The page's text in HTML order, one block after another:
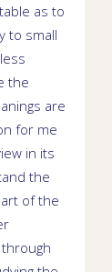
as to
to small
the
are
for me
in its
the
of the